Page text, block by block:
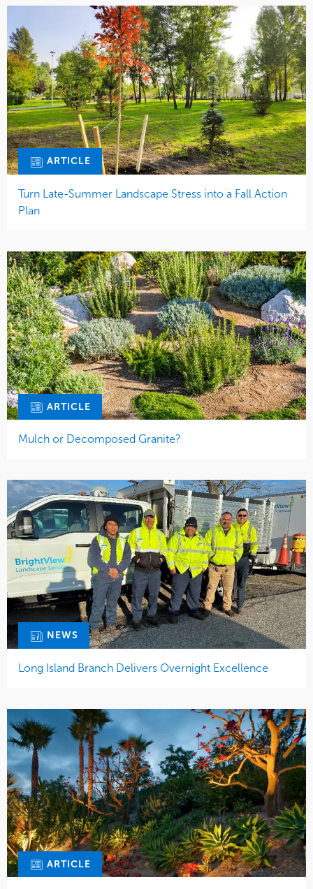
ARTICLE
Turn Late-Summer Landscape Stress into a Fall Action
Plan
ARTICLE
Mulch or Decomposed Granite?
NEWS
Long Island Branch Delivers Overnight Excellence
ARTICLE